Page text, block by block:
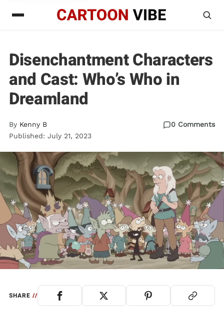
Disenchantment Characters
and Cast: Who’s Who in
Dreamland
By Kenny B
Published: July 21, 2023
0 Comments
SHARE//